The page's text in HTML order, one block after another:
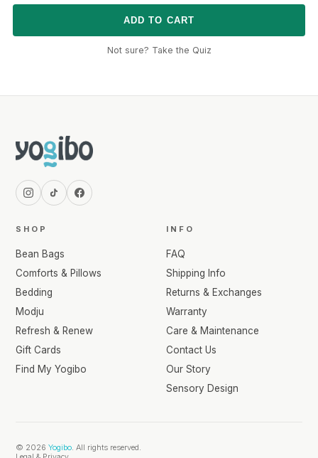
ADD TO CART
Not sure? Take the Quiz
SHOP
Bean Bags
Comforts & Pillows
Bedding
Modju
Refresh & Renew
Gift Cards
Find My Yogibo
INFO
FAQ
Shipping Info
Returns & Exchanges
Warranty
Care & Maintenance
Contact Us
Our Story
Sensory Design
© 2026 Yogibo . All rights reserved.